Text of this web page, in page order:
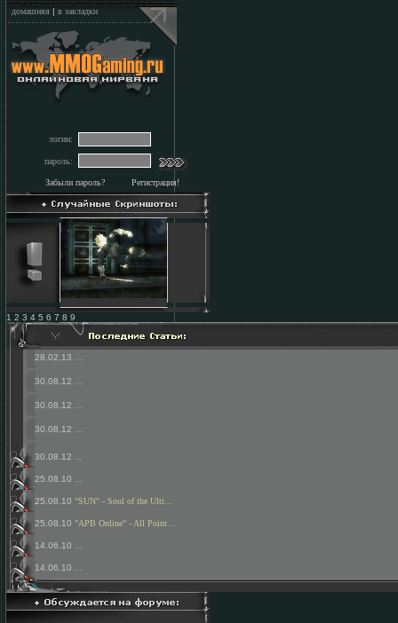
домашняя | в закладки
логин:
пароль:
Забыли пароль? Регистрация!
1 2 3 4 5 6 7 8 9
28.02.13
30.08.12
30.08.12
30.08.12
30.08.12
25.08.10
25.08.10 "SUN" - Soul of the Ulti...
25.08.10 "APB Online" - All Point...
14.06.10
14.06.10